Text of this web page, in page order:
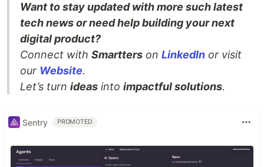
Want to stay updated with more such latest
tech news or need help building your next
digital product?
Connect with Smartters on LinkedIn or visit
our Website.
Let’s turn ideas into impactful solutions.
Sentry PROMOTED